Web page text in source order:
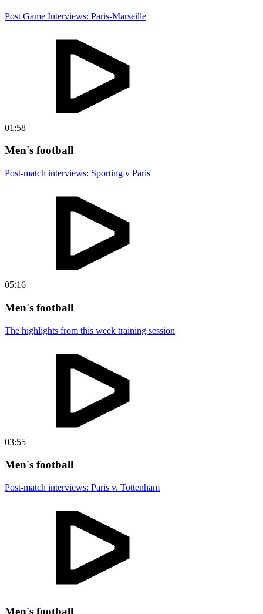
Post Game Interviews: Paris-Marseille
01:58
Men's football
Post-match interviews: Sporting v Paris
05:16
Men's football
The highlights from this week training session
03:55
Men's football
Post-match interviews: Paris v. Tottenham
Men's football